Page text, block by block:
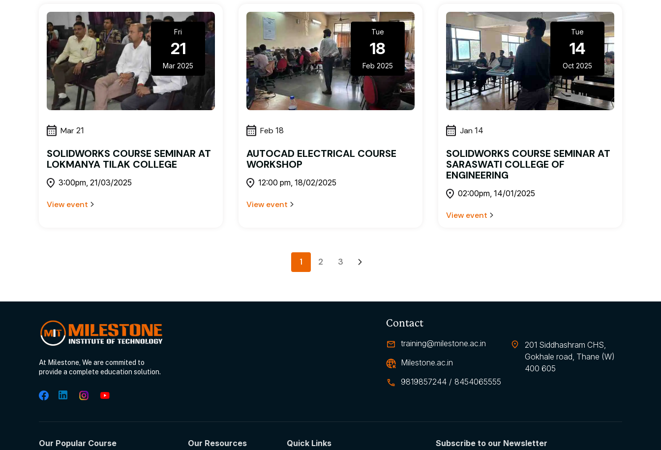
Fri
21
Mar 2025
Mar21
SOLIDWORKS COURSE SEMINAR AT
LOKMANYA TILAK COLLEGE
3:00pm, 21/03/2025
View event
Tue
18
Feb 2025
Feb18
AUTOCAD ELECTRICAL COURSE
WORKSHOP
12:00 pm, 18/02/2025
View event
Tue
14
Oct 2025
Jan 14
SOLIDWORKS COURSE SEMINAR AT
SARASWATI COLLEGE OF
ENGINEERING
02:00pm, 14/01/2025
View event
1 2 3
At Milestone, We are commited to
provide a complete education solution.
Contact
training@milestone.ac.in
Milestone.ac.in
9819857244 / 8454065555
201 Siddhashram CHS,
Gokhale road, Thane (W)
400 605
Our Popular Course Our Resources Quick Links Subscribe to our Newsletter